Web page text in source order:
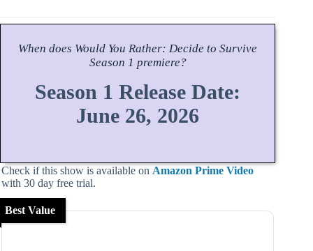
When does Would You Rather: Decide to Survive
Season 1 premiere?
Season 1 Release Date:
June 26, 2026
Check if this show is available on Amazon Prime Video
with 30 day free trial.
Best Value